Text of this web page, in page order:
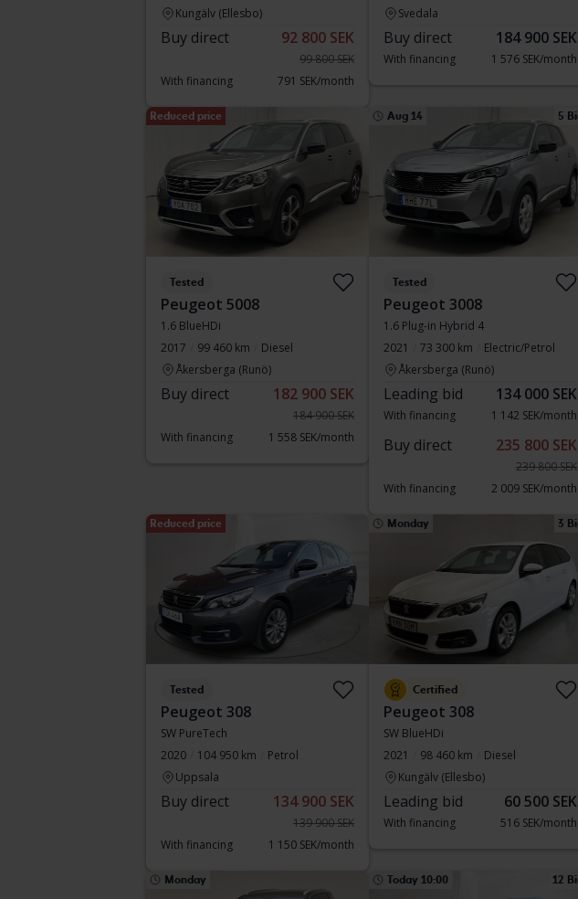
Kungälv (Ellesbo)
Buy direct 92 800 SEK
99 800 SEK
With financing
791 SEK/month
Svedala
Buy direct 184 900 SEK
With financing 1 576 SEK/month
Reduced price
Tested
Peugeot 5008
1.6 BlueHDi
2017
99 460 km
Diesel
Åkersberga (Runö)
Buy direct 182 900 SEK
184 900 SEK
With financing
1 558 SEK/month
Aug 14 5
Tested
Peugeot 3008
1.6 Plug-in Hybrid 4
2021
73 300 km
Electric/Petrol
Åkersberga (Runö)
Leading bid 134 000 SEK
With financing 1 142 SEK/month
Buy direct 235 800 SEK
239 800 SEK
With financing
2 009 SEK/month
Reduced price
Tested
Peugeot 308
SW PureTech
2020
104 950 km
Petrol
Uppsala
Buy direct 134 900 SEK
139 900 SEK
With financing
1 150 SEK/month
Monday 3
Certified
Peugeot 308
SW BlueHDi
2021
98 460 km
Diesel
Kungälv (Ellesbo)
Leading bid 60 500 SEK
With financing 516 SEK/month
Monday Today 10:00 12